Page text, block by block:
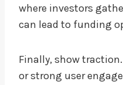
where investors
can lead to funding
Finally, show
or strong user